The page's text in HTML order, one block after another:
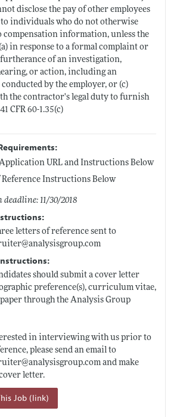
disclose the pay of other employees
individuals who do not otherwise
compensation information, unless the
in response to a formal complaint or
of an investigation,
or action, including an
by the employer, or (c)
the contractor's legal duty to furnish
CFR 60-1.35(c)
URL and Instructions Below
Reference Instructions Below
11/30/2018
letters of reference sent to
should submit a cover letter
preference(s), curriculum vitae,
through the Analysis Group
in interviewing with us prior to
please send an email to
and make
letter.
Job (link)